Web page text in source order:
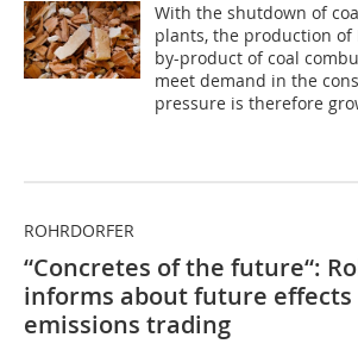
With the shutdown of
plants, the production of
by-product of coal
meet demand in the
pressure is therefore
ROHRDORFER
“Concretes of the future“:
informs about future effects
emissions trading